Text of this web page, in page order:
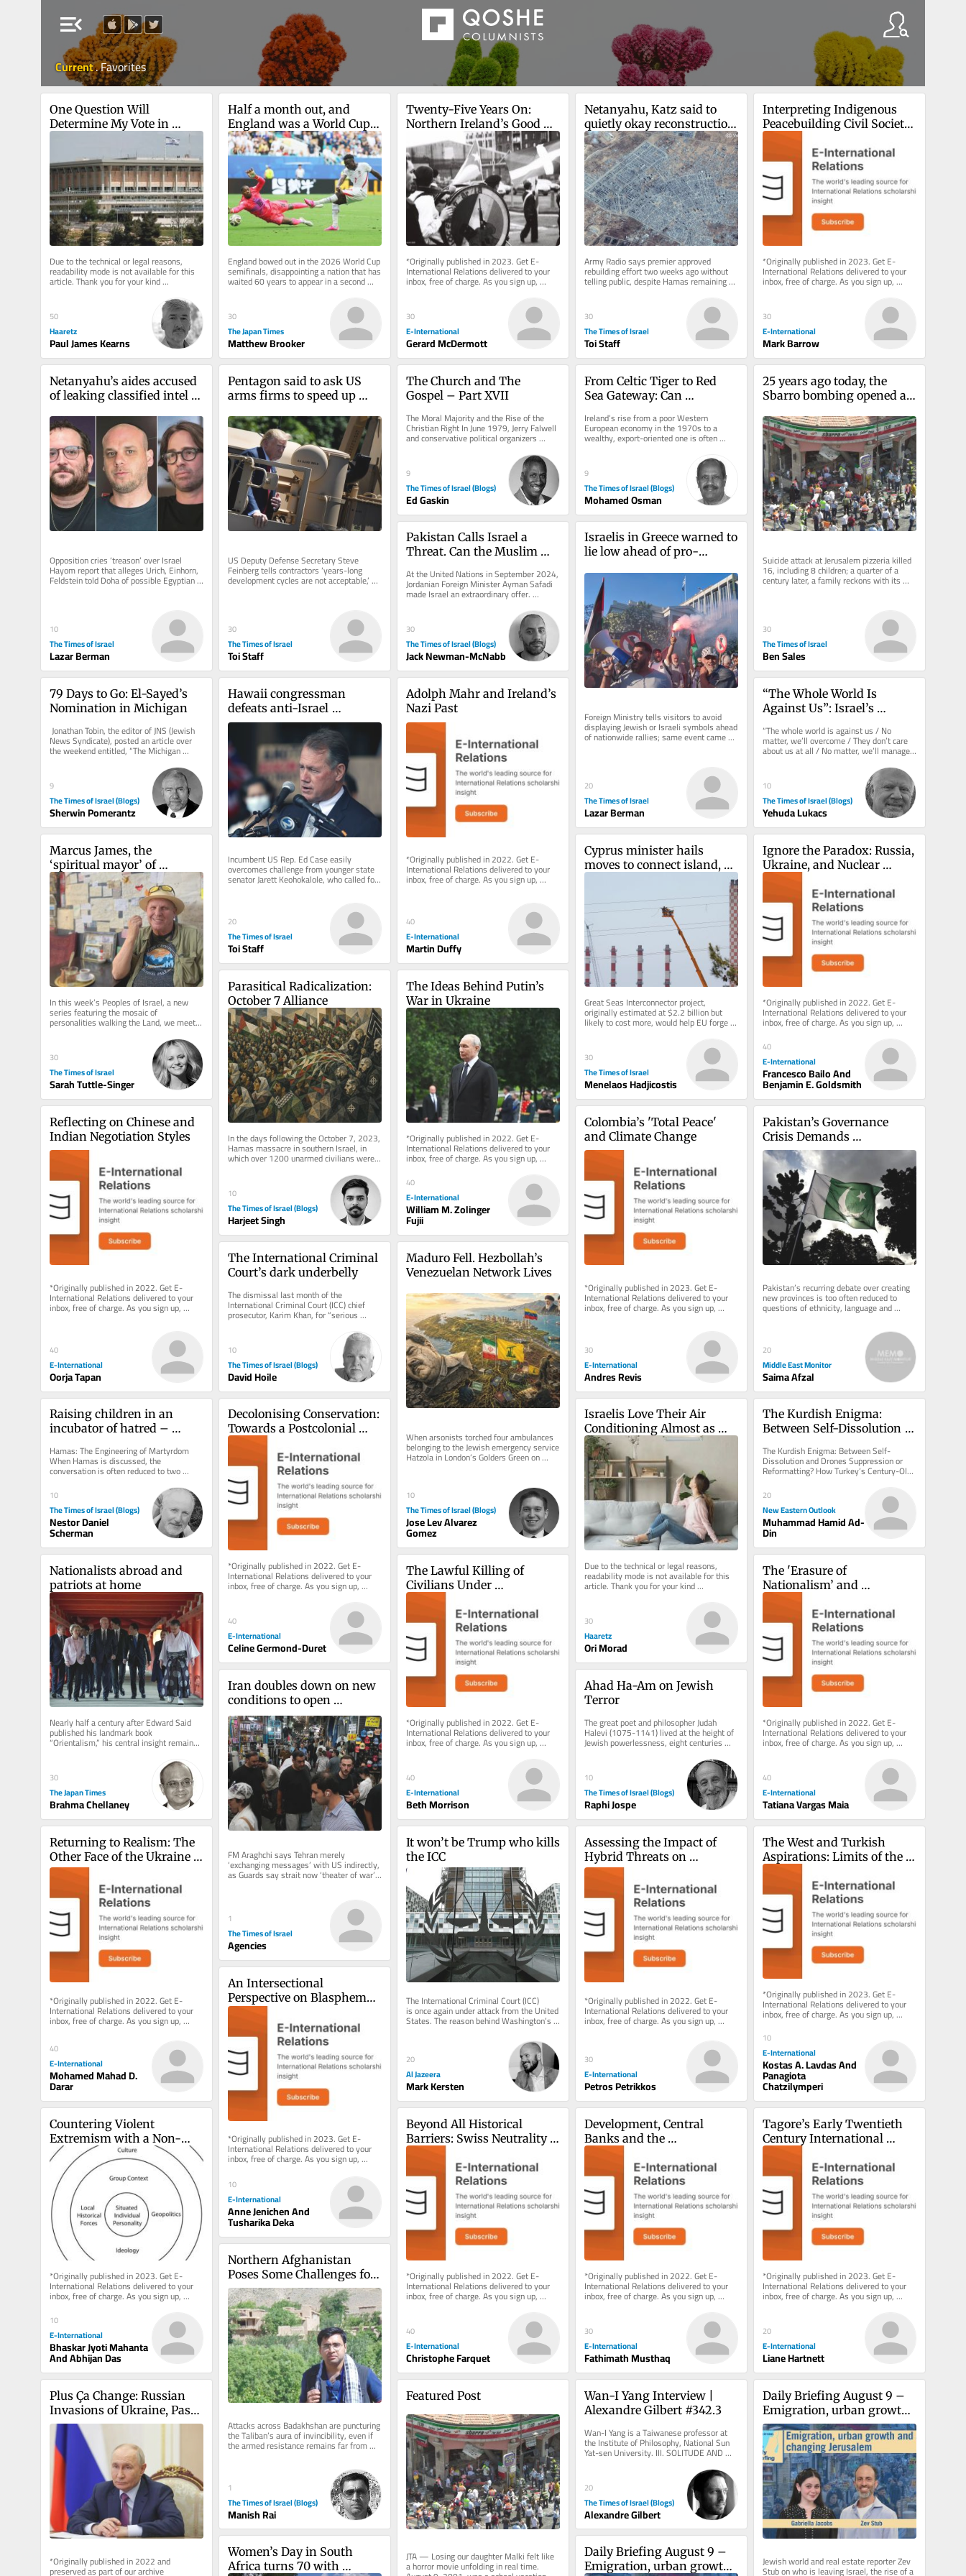
menu_open
Current.Favorites
One Question Will
Determine My Vote in
Israel's Upcoming Election
Due to the technical or legal reasons,
readability mode is not available for this
article. Thank you for your kind
understanding.
50
Haaretz
Paul James Kearns
Half a month out, and
England was a World Cup
winner after all
England bowed out in the 2026 World Cup
semifinals, disappointing a nation that has
waited 60 years to appear in a second
final. Never mind: Time may...
30
The Japan Times
Matthew Brooker
Twenty-Five Years On:
Northern Ireland’s Good
Friday Agreement
*Originally published in 2023. Get E-
International Relations delivered to your
inbox, free of charge. As you sign up,
consider becoming a paid...
30
E-International
Gerard McDermott
Netanyahu, Katz said to
quietly okay reconstruction
in IDF-controlled part of
Gaza
Army Radio says premier approved
rebuilding effort two weeks ago without
telling public, despite Hamas remaining
armed; PM’s office says it’s a...
30
The Times of Israel
Toi Staff
Interpreting Indigenous
Peacebuilding Civil Society
Organisations
*Originally published in 2023. Get E-
International Relations delivered to your
inbox, free of charge. As you sign up,
consider becoming a paid...
30
E-International
Mark Barrow
Netanyahu’s aides accused
of leaking classified intel to
Opposition cries ‘treason’ over Israel
Hayom report that alleges Urich, Einhorn,
Feldstein told Doha of possible Egyptian
treaty violations, which...
10
The Times of Israel
Lazar Berman
Pentagon said to ask US
arms firms to speed up
exhausts supply
US Deputy Defense Secretary Steve
Feinberg tells contractors ‘years-long
development cycles are not acceptable,’
but funding to boost production...
30
The Times of Israel
Toi Staff
The Church and The
Gospel – Part XVII
The Moral Majority and the Rise of the
Christian Right In June 1979, Jerry Falwell
and conservative political organizers
founded the Moral Majority....
9
The Times of Israel (Blogs)
Ed Gaskin
From Celtic Tiger to Red
Sea Gateway: Can
Somaliland?
Ireland’s rise from a poor Western
European economy in the 1970s to a
wealthy, export-oriented one is often
associated with the “Celtic Tiger.”...
9
The Times of Israel (Blogs)
Mohamed Osman
25 years ago today, the
Sbarro bombing opened a
hasn’t healed
Suicide attack at Jerusalem pizzeria killed
16, including 8 children; a quarter of a
century later, a family reckons with its
ongoing fight for...
30
The Times of Israel
Ben Sales
Pakistan Calls Israel a
Threat. Can the Muslim
At the United Nations in September 2024,
Jordanian Foreign Minister Ayman Safadi
made Israel an extraordinary offer.
Speaking after Prime Minister...
30
The Times of Israel (Blogs)
Jack Newman-McNabb
Israelis in Greece warned to
lie low ahead of pro-
protests
Foreign Ministry tells visitors to avoid
displaying Jewish or Israeli symbols ahead
of nationwide rallies; same event came
and went without incident...
20
The Times of Israel
Lazar Berman
79 Days to Go: El-Sayed’s
Nomination in Michigan
Jonathan Tobin, the editor of JNS (Jewish
News Syndicate), posted an article over
the weekend entitled, “The Michigan
9
The Times of Israel (Blogs)
Sherwin Pomerantz
Hawaii congressman
defeats anti-Israel
progressive upstart in
Democratic primary
Incumbent US Rep. Ed Case easily
overcomes challenge from younger state
senator Jarett Keohokalole, who called for
end to military aid to Jewish state
20
The Times of Israel
Toi Staff
Adolph Mahr and Ireland’s
Nazi Past
*Originally published in 2022. Get E-
International Relations delivered to your
inbox, free of charge. As you sign up,
consider becoming a paid...
40
E-International
Martin Duffy
“The Whole World Is
Against Us”: Israel’s
America
“The whole world is against us / No
matter, we’ll overcome / They don’t care
about us at all / No matter, we’ll manage.”
10
The Times of Israel (Blogs)
Yehuda Lukacs
Marcus James, the
‘spiritual mayor’ of
Jerusalem
In this week’s Peoples of Israel, a new
series featuring the mosaic of
personalities walking the Land, we meet a
SoCal boy who found his new home in...
30
The Times of Israel
Sarah Tuttle-Singer
Cyprus minister hails
moves to connect island,
Great Seas Interconnector project,
originally estimated at $2.2 billion but
likely to cost more, would help EU forge
new energy and trade route to...
30
The Times of Israel
Menelaos Hadjicostis
Ignore the Paradox: Russia,
Ukraine, and Nuclear
*Originally published in 2022. Get E-
International Relations delivered to your
inbox, free of charge. As you sign up,
consider becoming a paid...
40
E-International
Francesco Bailo And
Benjamin E. Goldsmith
Parasitical Radicalization:
October 7 Alliance
In the days following the October 7, 2023,
Hamas massacre in southern Israel, in
which over 1200 unarmed civilians were
10
The Times of Israel (Blogs)
Harjeet Singh
The Ideas Behind Putin’s
War in Ukraine
*Originally published in 2022. Get E-
International Relations delivered to your
inbox, free of charge. As you sign up,
consider becoming a paid...
40
E-International
William M. Zolinger
Fujii
Reflecting on Chinese and
Indian Negotiation Styles
*Originally published in 2022. Get E-
International Relations delivered to your
inbox, free of charge. As you sign up,
consider becoming a paid...
40
E-International
Oorja Tapan
Colombia’s 'Total Peace'
and Climate Change
*Originally published in 2023. Get E-
International Relations delivered to your
inbox, free of charge. As you sign up,
consider becoming a paid...
30
E-International
Andres Revis
Pakistan’s Governance
Crisis Demands
Administrative Reform
Pakistan’s recurring debate over creating
new provinces is too often reduced to
questions of ethnicity, language and
political bargaining. That...
20
Middle East Monitor
Saima Afzal
The International Criminal
Court’s dark underbelly
The dismissal last month of the
International Criminal Court (ICC) chief
prosecutor, Karim Khan, for “serious
misconduct and a serious breach of...
10
The Times of Israel (Blogs)
David Hoile
Maduro Fell. Hezbollah’s
Venezuelan Network Lives
When arsonists torched four ambulances
belonging to the Jewish emergency service
Hatzola in London’s Golders Green on
10
The Times of Israel (Blogs)
Jose Lev Alvarez
Gomez
Raising children in an
incubator of hatred –
Hamas: The Engineering of Martyrdom
When Hamas is discussed, the
conversation is often reduced to two
nothing...
10
The Times of Israel (Blogs)
Nestor Daniel
Scherman
Decolonising Conservation:
Towards a Postcolonial
*Originally published in 2022. Get E-
International Relations delivered to your
inbox, free of charge. As you sign up,
consider becoming a paid...
40
E-International
Celine Germond-Duret
Israelis Love Their Air
Conditioning Almost as
Much as They Love Iron
Dome
Due to the technical or legal reasons,
readability mode is not available for this
article. Thank you for your kind
understanding.
30
Haaretz
Ori Morad
The Kurdish Enigma:
Between Self-Dissolution
The Kurdish Enigma: Between Self-
Dissolution and Drones Suppression or
Reformatting? How Turkey’s Century-Old
Equation Enters a New Phase. But...
20
New Eastern Outlook
Muhammad Hamid Ad-
Din
Nationalists abroad and
patriots at home
Nearly half a century after Edward Said
published his landmark book
“Orientalism,” his central insight remains
strikingly relevant. Said argued...
30
The Japan Times
Brahma Chellaney
The Lawful Killing of
Civilians Under
Humanitarian Law
*Originally published in 2022. Get E-
International Relations delivered to your
inbox, free of charge. As you sign up,
consider becoming a paid...
40
E-International
Beth Morrison
The 'Erasure of
Nationalism’ and
*Originally published in 2022. Get E-
International Relations delivered to your
inbox, free of charge. As you sign up,
consider becoming a paid...
40
E-International
Tatiana Vargas Maia
Iran doubles down on new
conditions to open
Hormuz, denies it’s
negotiating with US
FM Araghchi says Tehran merely
‘exchanging messages’ with US indirectly,
as Guards say strait now ‘theater of war’;
Houthis hit Saudi oil...
1
The Times of Israel
Agencies
Ahad Ha-Am on Jewish
Terror
The great poet and philosopher Judah
Halevi (1075-1141) lived at the height of
Jewish powerlessness, eight centuries
before the establishment of the...
10
The Times of Israel (Blogs)
Raphi Jospe
Returning to Realism: The
Other Face of the Ukraine
Crisis
*Originally published in 2022. Get E-
International Relations delivered to your
inbox, free of charge. As you sign up,
consider becoming a paid...
40
E-International
Mohamed Mahad D.
Darar
It won’t be Trump who kills
the ICC
The International Criminal Court (ICC)
is once again under attack from the United
States. The reason behind Washington’s
20
Al Jazeera
Mark Kersten
Assessing the Impact of
Hybrid Threats on
Ontological Security via
Entanglement
*Originally published in 2022. Get E-
International Relations delivered to your
inbox, free of charge. As you sign up,
consider becoming a paid...
30
E-International
Petros Petrikkos
The West and Turkish
Aspirations: Limits of the
*Originally published in 2023. Get E-
International Relations delivered to your
inbox, free of charge. As you sign up,
consider becoming a paid...
10
E-International
Kostas A. Lavdas And
Panagiota
Chatzilymperi
An Intersectional
Perspective on Blasphemy
Laws: A Case Study of
*Originally published in 2023. Get E-
International Relations delivered to your
inbox, free of charge. As you sign up,
consider becoming a paid...
10
E-International
Anne Jenichen And
Tusharika Deka
Countering Violent
Extremism with a Non-
Militarised Model
*Originally published in 2023. Get E-
International Relations delivered to your
inbox, free of charge. As you sign up,
consider becoming a paid...
10
E-International
Bhaskar Jyoti Mahanta
And Abhijan Das
Beyond All Historical
Barriers: Swiss Neutrality
in the Forefront
*Originally published in 2022. Get E-
International Relations delivered to your
inbox, free of charge. As you sign up,
consider becoming a paid...
40
E-International
Christophe Farquet
Development, Central
Banks and the
International Monetary
*Originally published in 2022. Get E-
International Relations delivered to your
inbox, free of charge. As you sign up,
consider becoming a paid...
30
E-International
Fathimath Musthaq
Tagore’s Early Twentieth
Century International
Thought
*Originally published in 2023. Get E-
International Relations delivered to your
inbox, free of charge. As you sign up,
consider becoming a paid...
20
E-International
Liane Hartnett
Northern Afghanistan
Poses Some Challenges for
Taliban
Attacks across Badakhshan are puncturing
the Taliban’s aura of invincibility, even if
the armed resistance remains far from
1
The Times of Israel (Blogs)
Manish Rai
Plus Ça Change: Russian
Invasions of Ukraine, Past
and Present
*Originally published in 2022 and
preserved as part of our archive
Featured Post
JTA — Losing our daughter Malki felt like
a horror movie unfolding in real time.
Wan-I Yang Interview |
Alexandre Gilbert #342.3
Wan-I Yang is a Taiwanese professor at
the Institute of Philosophy, National Sun
Yat-sen University. III. SOLITUDE AND
THE OTHER The transformation of...
20
The Times of Israel (Blogs)
Alexandre Gilbert
Daily Briefing August 9 –
Emigration, urban growth,
and a changing Jerusalem
Jewish world and real estate reporter Zev
Stub on who is leaving Israel, the rise of a
Women’s Day in South
Africa turns 70 with
Daily Briefing August 9 –
Emigration, urban growth,